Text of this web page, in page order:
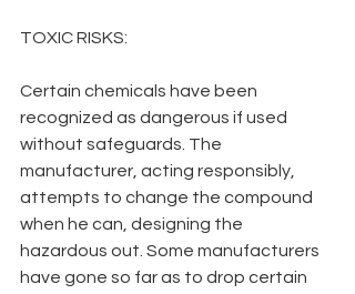
TOXIC RISKS:
Certain chemicals have been
recognized as dangerous if used
without safeguards. The
manufacturer, acting responsibly,
attempts to change the compound
when he can, designing the
hazardous out. Some manufacturers
have gone so far as to drop certain